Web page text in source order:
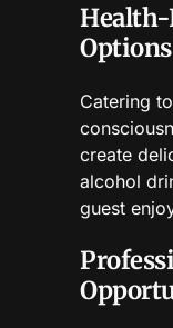
Health-
Options
Catering
create
alcohol
guest